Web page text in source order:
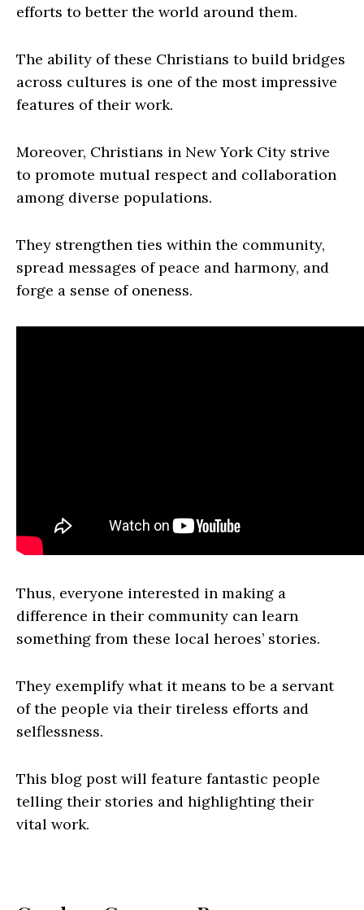
efforts to better the world around them.
The ability of these Christians to build bridges
across cultures is one of the most impressive
features of their work.
Moreover, Christians in New York City strive
to promote mutual respect and collaboration
among diverse populations.
They strengthen ties within the community,
spread messages of peace and harmony, and
forge a sense of oneness.
Thus, everyone interested in making a
difference in their community can learn
something from these local heroes’ stories.
They exemplify what it means to be a servant
of the people via their tireless efforts and
selflessness.
This blog post will feature fantastic people
telling their stories and highlighting their
vital work.